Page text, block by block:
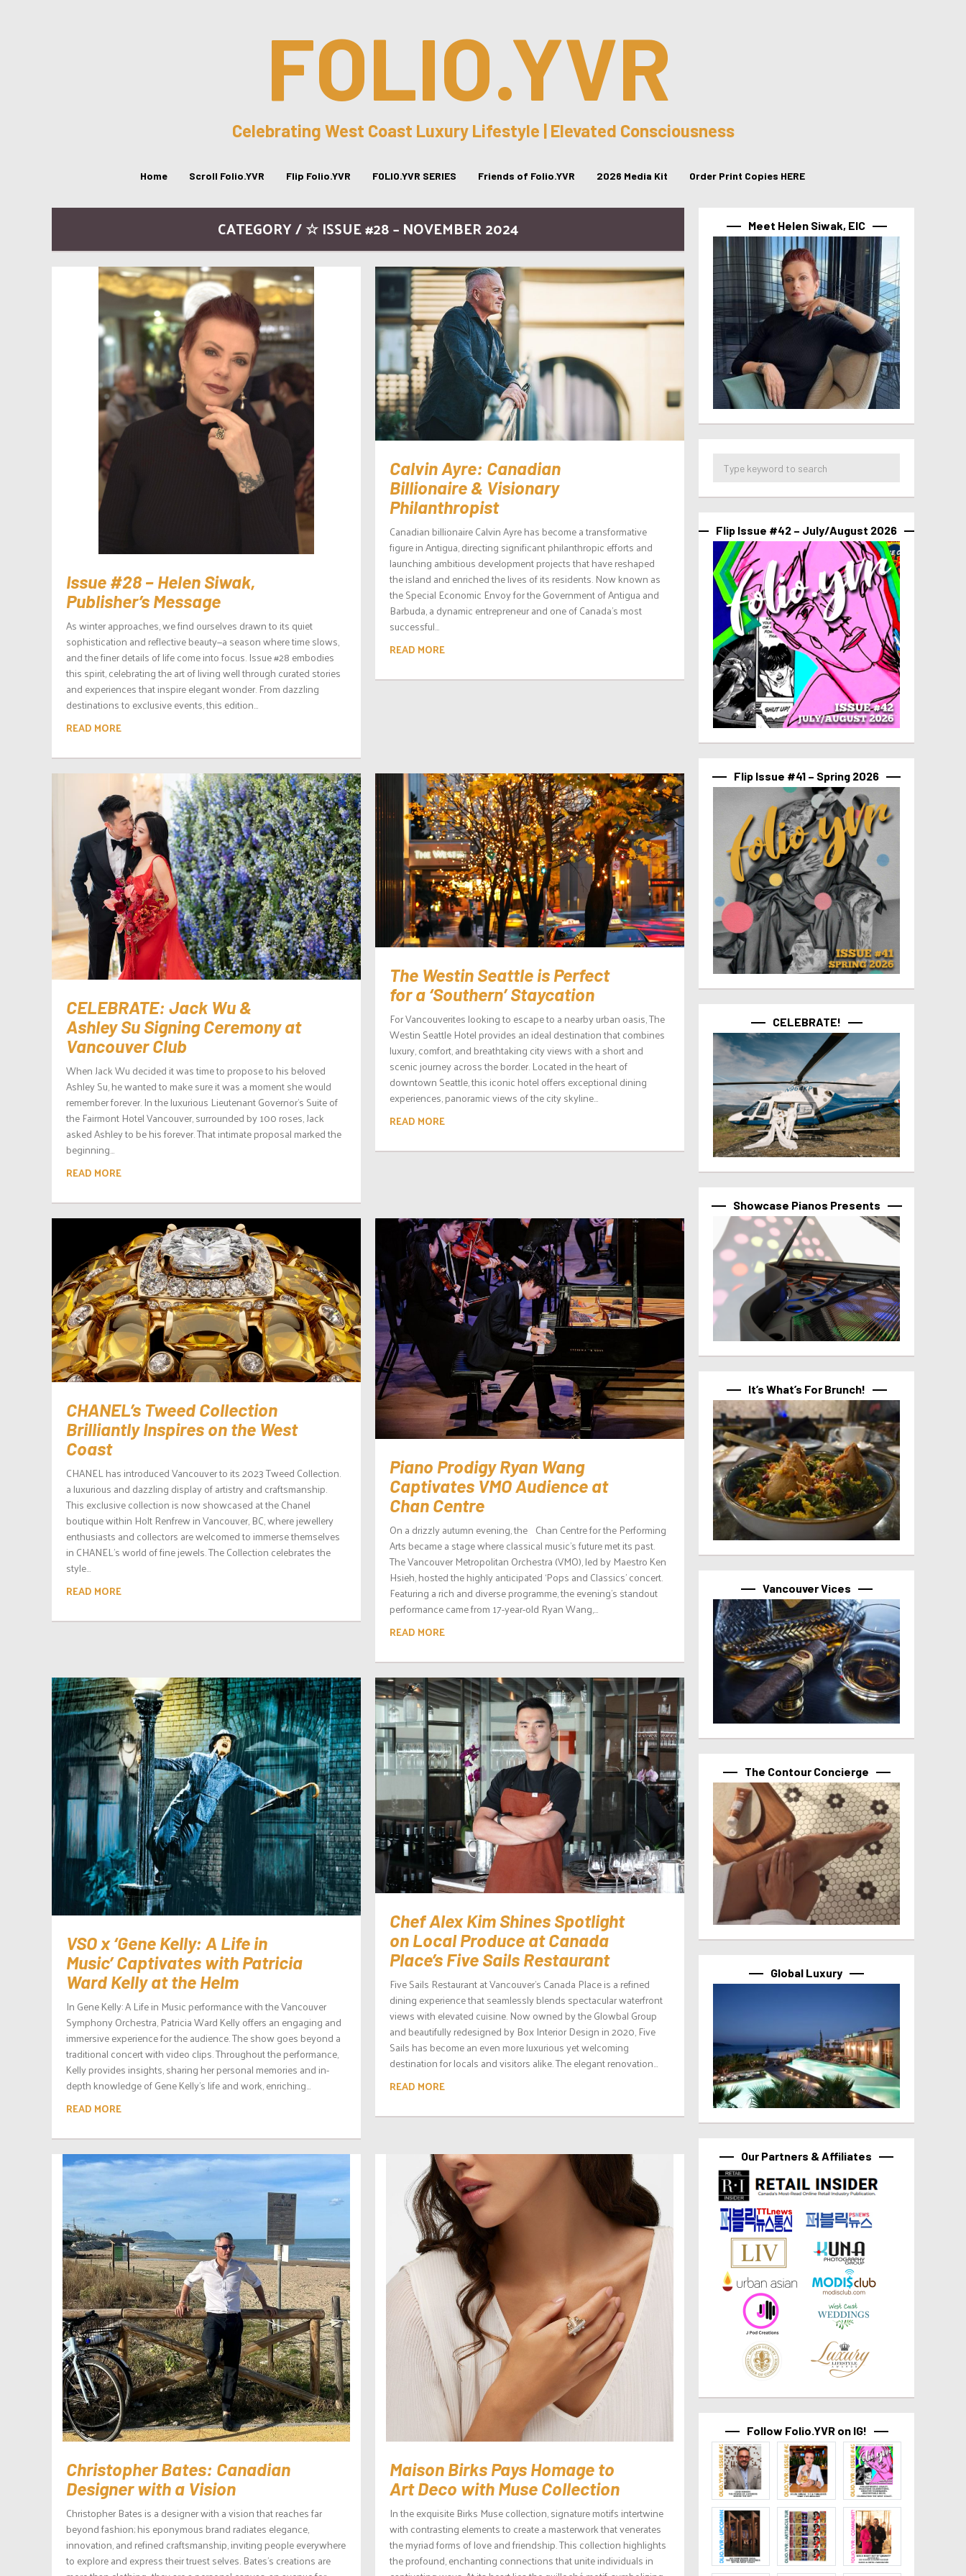
FOLIO.YVR
Celebrating West Coast Luxury Lifestyle | Elevated Consciousness
Home Scroll Folio.YVR Flip Folio.YVR FOLIO.YVR SERIES Friends of Folio.YVR 2026 Media Kit Order Print Copies HERE
CATEGORY / ☆ ISSUE #28 – NOVEMBER 2024
Issue #28 – Helen Siwak,
Publisher’s Message
As winter approaches, we find ourselves drawn to its quiet
sophistication and reflective beauty—a season where time slows,
and the finer details of life come into focus. Issue #28 embodies
this spirit, celebrating the art of living well through curated stories
and experiences that inspire elegant wonder. From dazzling
destinations to exclusive events, this edition...
READ MORE
Calvin Ayre: Canadian
Billionaire & Visionary
Philanthropist
Canadian billionaire Calvin Ayre has become a transformative
figure in Antigua, directing significant philanthropic efforts and
launching ambitious development projects that have reshaped
the island and enriched the lives of its residents. Now known as
the Special Economic Envoy for the Government of Antigua and
Barbuda, a dynamic entrepreneur and one of Canada’s most
successful...
READ MORE
CELEBRATE: Jack Wu &
Ashley Su Signing Ceremony at
Vancouver Club
When Jack Wu decided it was time to propose to his beloved
Ashley Su, he wanted to make sure it was a moment she would
remember forever. In the luxurious Lieutenant Governor’s Suite of
the Fairmont Hotel Vancouver, surrounded by 100 roses, Jack
asked Ashley to be his forever. That intimate proposal marked the
beginning...
READ MORE
The Westin Seattle is Perfect
for a ‘Southern’ Staycation
For Vancouverites looking to escape to a nearby urban oasis, The
Westin Seattle Hotel provides an ideal destination that combines
luxury, comfort, and breathtaking city views with a short and
scenic journey across the border. Located in the heart of
downtown Seattle, this iconic hotel offers exceptional dining
experiences, panoramic views of the city skyline...
READ MORE
CHANEL’s Tweed Collection
Brilliantly Inspires on the West
Coast
CHANEL has introduced Vancouver to its 2023 Tweed Collection.
a luxurious and dazzling display of artistry and craftsmanship.
This exclusive collection is now showcased at the Chanel
boutique within Holt Renfrew in Vancouver, BC, where jewellery
enthusiasts and collectors are welcomed to immerse themselves
in CHANEL’s world of fine jewels. The Collection celebrates the
style...
READ MORE
Piano Prodigy Ryan Wang
Captivates VMO Audience at
Chan Centre
On a drizzly autumn evening, the Chan Centre for the Performing
Arts became a stage where classical music’s future met its past.
The Vancouver Metropolitan Orchestra (VMO), led by Maestro Ken
Hsieh, hosted the highly anticipated ‘Pops and Classics’ concert.
Featuring a rich and diverse programme, the evening’s standout
performance came from 17-year-old Ryan Wang,...
READ MORE
VSO x ‘Gene Kelly: A Life in
Music’ Captivates with Patricia
Ward Kelly at the Helm
In Gene Kelly: A Life in Music performance with the Vancouver
Symphony Orchestra, Patricia Ward Kelly offers an engaging and
immersive experience for the audience. The show goes beyond a
traditional concert with video clips. Throughout the performance,
Kelly provides insights, sharing her personal memories and in-
depth knowledge of Gene Kelly’s life and work, enriching...
READ MORE
Chef Alex Kim Shines Spotlight
on Local Produce at Canada
Place’s Five Sails Restaurant
Five Sails Restaurant at Vancouver’s Canada Place is a refined
dining experience that seamlessly blends spectacular waterfront
views with elevated cuisine. Now owned by the Glowbal Group
and beautifully redesigned by Box Interior Design in 2020, Five
Sails has become an even more luxurious yet welcoming
destination for locals and visitors alike. The elegant renovation...
READ MORE
Christopher Bates: Canadian
Designer with a Vision
Christopher Bates is a designer with a vision that reaches far
beyond fashion; his eponymous brand radiates elegance,
innovation, and refined craftsmanship, inviting people everywhere
to explore and express their truest selves. Bates’s creations are
Maison Birks Pays Homage to
Art Deco with Muse Collection
In the exquisite Birks Muse collection, signature motifs intertwine
with contrasting elements to create a masterwork that venerates
the myriad forms of love and friendship. This collection highlights
the profound, enchanting connections that unite individuals in
Meet Helen Siwak, EIC
Flip Issue #42 – July/August 2026
Flip Issue #41 – Spring 2026
CELEBRATE!
Showcase Pianos Presents
It’s What’s For Brunch!
Vancouver Vices
The Contour Concierge
Global Luxury
Our Partners & Affiliates
Follow Folio.YVR on IG!